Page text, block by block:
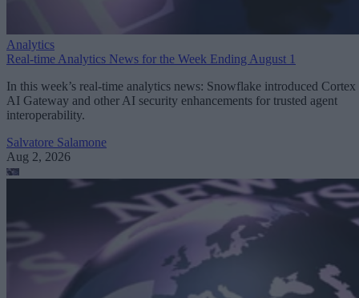
Analytics
Real-time Analytics News for the Week Ending August 1
In this week’s real-time analytics news: Snowflake introduced Cortex
AI Gateway and other AI security enhancements for trusted agent
interoperability.
Salvatore Salamone
Aug 2, 2026